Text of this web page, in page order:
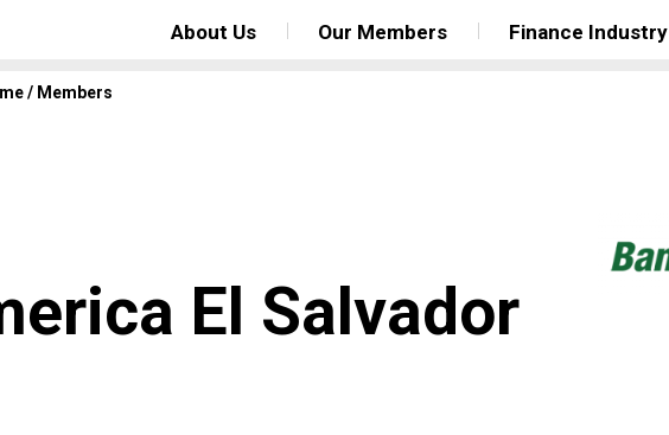
About Us Our Members Finance Industry
/ Members
El Salvador